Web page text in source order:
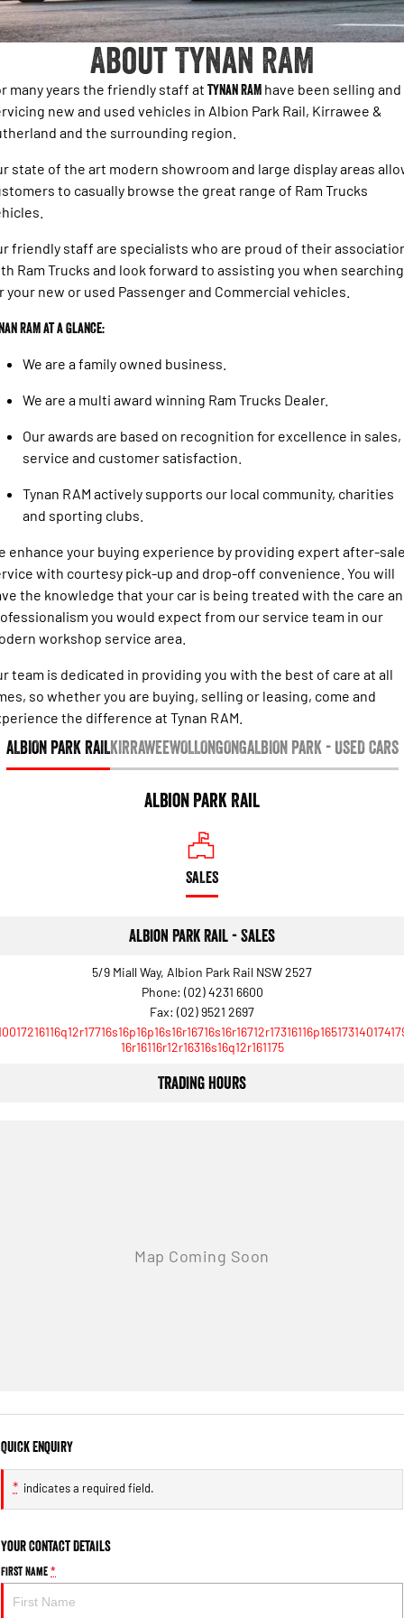
Powerful 3.0L I6 SST Hurricane
Engine
Output
Powerful 3.0L I6 SST High
Output Hurricane Engine
2500 Laramie® Cummins High
Output
6.7L Cummins Turbo Diesel
Engine
3500 Laramie® Cummins High
Output
6.7L Cummins Turbo Diesel
1500 Range
eTorque Petrol Mild-Hybrid
System with Refined
Stop/Start
Engine
Powerful 3.0L I6 SST Hurricane
Engine
Powerful 3.0L I6 SST Hurricane
Engine
Output
Powerful 3.0L I6 SST High
2500 Range
2500 Laramie® Cummins High
Output
Engine
3500 Range
3500 Laramie® Cummins High
Output
Engine
Book a Service Kirrawee
FINANCE
Finance Calculator
Contact Us
About Us
Careers
Testimonials
About Tynan RAM
many years the friendly staff at Tynan RAM have been selling and
new and used vehicles in Albion Park Rail, Kirrawee &
and the surrounding region.
state of the art modern showroom and large display areas
to casually browse the great range of Ram Trucks
friendly staff are specialists who are proud of their
Ram Trucks and look forward to assisting you when searching
your new or used Passenger and Commercial vehicles.
RAM at a glance:
We are a family owned business.
We are a multi award winning Ram Trucks Dealer.
Our awards are based on recognition for excellence in sales,
service and customer satisfaction.
Tynan RAM actively supports our local community, charities
and sporting clubs.
enhance your buying experience by providing expert after-
with courtesy pick-up and drop-off convenience. You will
the knowledge that your car is being treated with the care
you would expect from our service team in our
workshop service area.
team is dedicated in providing you with the best of care at all
so whether you are buying, selling or leasing, come and
the difference at Tynan RAM.
ALBION PARK RAILKIRRAWEEWOLLONGONGALBION PARK - USED CARS
Albion Park Rail
SALES
Albion Park Rail - Sales
5/9 Miall Way, Albion Park Rail NSW 2527
Phone: (02) 4231 6600
Fax: (02) 9521 2697
16r16116r12r16316s16q12r161175
Trading Hours
Quick Enquiry
* indicates a required field.
Your Contact Details
First Name*